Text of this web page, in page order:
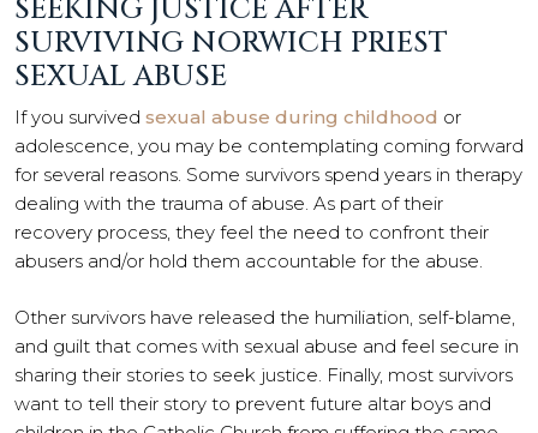
SEEKING JUSTICE AFTER
SURVIVING NORWICH PRIEST
SEXUAL ABUSE
If you survived sexual abuse during childhood or
adolescence, you may be contemplating coming forward
for several reasons. Some survivors spend years in therapy
dealing with the trauma of abuse. As part of their
recovery process, they feel the need to confront their
abusers and/or hold them accountable for the abuse.
Other survivors have released the humiliation, self-blame,
and guilt that comes with sexual abuse and feel secure in
sharing their stories to seek justice. Finally, most survivors
want to tell their story to prevent future altar boys and